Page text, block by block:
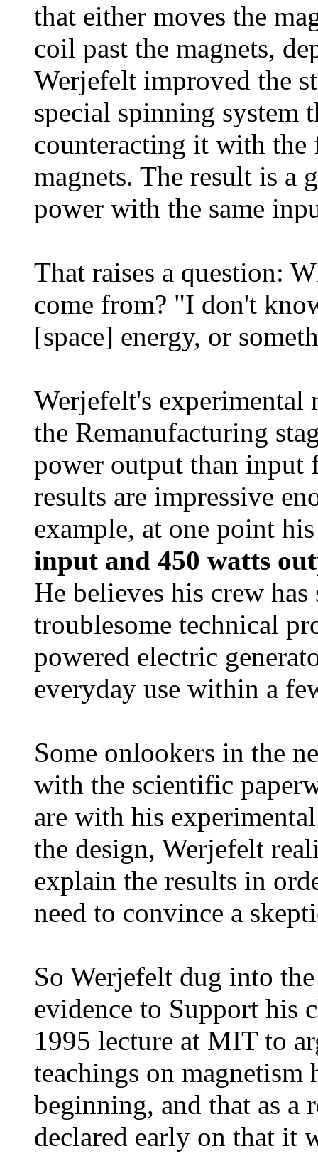
that either moves the
coil past the magnets,
Werjefelt improved the
special spinning system
counteracting it with
magnets. The result is a
power with the same
That raises a question:
come from? "I don't
[space] energy, or
Werjefelt's experimental
the Remanufacturing
power output than input
results are impressive
example, at one point
input and 450 watts
He believes his crew
troublesome technical
powered electric
everyday use within a
Some onlookers in the
with the scientific
are with his
the design, Werjefelt
explain the results in
need to convince a
So Werjefelt dug into
evidence to Support his
1995 lecture at MIT to
teachings on magnetism
beginning, and that as a
declared early on that it